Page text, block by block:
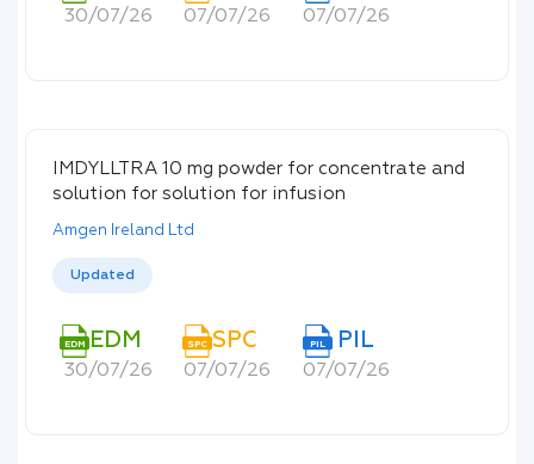
30/07/26 07/07/26 07/07/26
IMDYLLTRA 10 mg powder for concentrate and
solution for solution for infusion
Amgen Ireland Ltd
Updated
EDM EDM
30/07/26
SPC SPC
07/07/26
PIL PIL
07/07/26